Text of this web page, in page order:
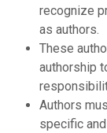
recognize
as authors.
These
authorship
Authors
specific